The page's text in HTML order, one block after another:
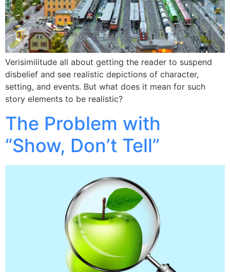
Verisimilitude all about getting the reader to suspend
disbelief and see realistic depictions of character,
setting, and events. But what does it mean for such
story elements to be realistic?
The Problem with
“Show, Don’t Tell”